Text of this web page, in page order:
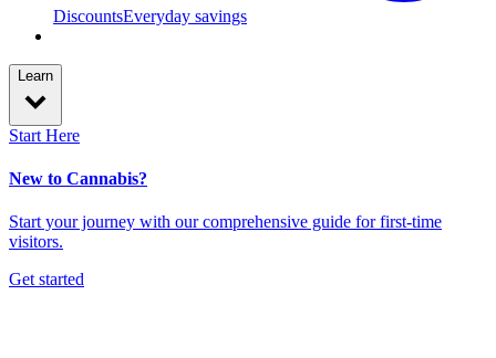
DiscountsEveryday savings
Learn
Start Here
New to Cannabis?
Start your journey with our comprehensive guide for first-time
visitors.
Get started